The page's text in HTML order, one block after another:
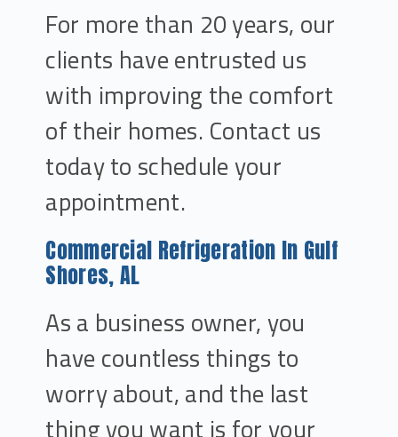
For more than 20 years, our
clients have entrusted us
with improving the comfort
of their homes. Contact us
today to schedule your
appointment.
Commercial Refrigeration In Gulf
Shores, AL
As a business owner, you
have countless things to
worry about, and the last